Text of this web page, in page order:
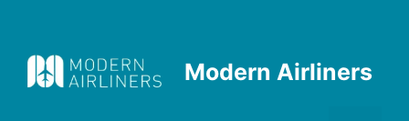
content
Modern Airliners